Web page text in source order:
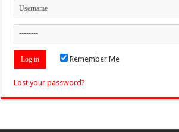
Remember Me
Lost your password?